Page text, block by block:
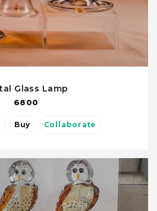
Glass Lamp
6800
Buy Collaborate